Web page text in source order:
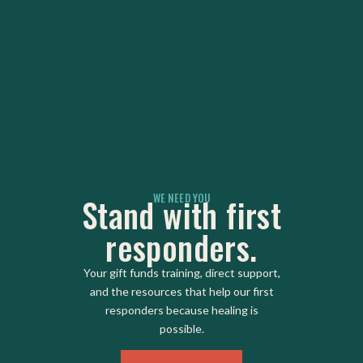
WE NEED YOU
Stand with first
responders.
Your gift funds training, direct support,
and the resources that help our first
responders because healing is
possible.